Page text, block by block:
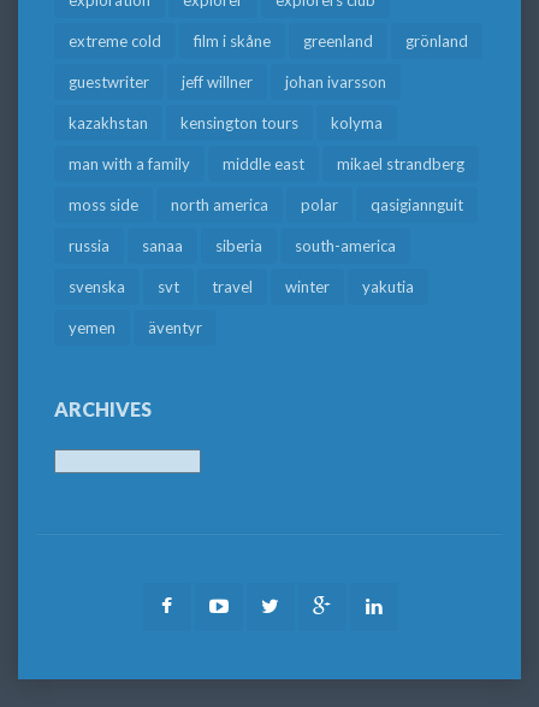
extreme cold film i skåne greenland grönland
guestwriter jeff willner johan ivarsson
kazakhstan kensington tours kolyma
man with a family middle east mikael strandberg
moss side north america polar qasigiannguit
russia sanaa siberia south-america
svenska svt travel winter yakutia
yemen äventyr
ARCHIVES
FacebookYoutubeTwitter Google